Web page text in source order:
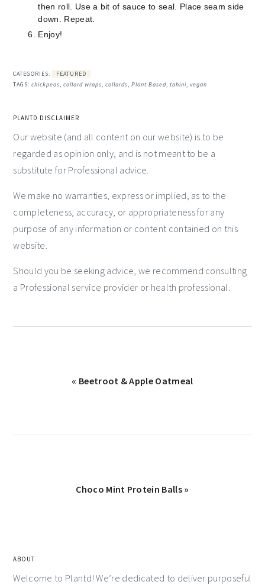
then roll. Use a bit of sauce to seal. Place seam side
down. Repeat.
Enjoy!
CATEGORIES:
FEATURED
TAGS:chickpeas,collard wraps,collards,Plant Based,tahini,vegan
PLANTD DISCLAIMER
Our website (and all content on our website) is to be
regarded as opinion only, and is not meant to be a
substitute for Professional advice.
We make no warranties, express or implied, as to the
completeness, accuracy, or appropriateness for any
purpose of any information or content contained on this
website.
Should you be seeking advice, we recommend consulting
a Professional service provider or health professional.
« Beetroot & Apple Oatmeal
Choco Mint Protein Balls »
ABOUT
Welcome to Plantd! We’re dedicated to deliver purposeful